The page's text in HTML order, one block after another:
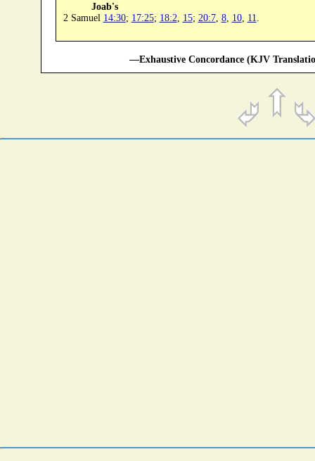
Joab's
2 Samuel 14:30; 17:25; 18:2 15; 20:7, 8, 10, 11
—Exhaustive Concordance (KJV